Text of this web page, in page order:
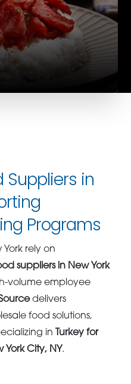
Suppliers in
Programs
rely on
suppliers in New York
volume employee
delivers
food solutions,
in
Turkey for
York City, NY.